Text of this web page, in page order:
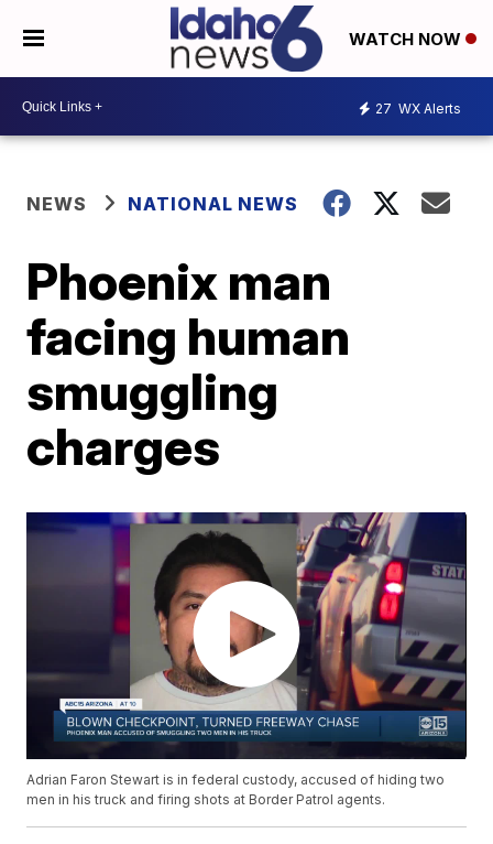
WATCH NOW
27 WX Alerts
NEWS NATIONAL NEWS
Phoenix man
facing human
smuggling
charges
Adrian Faron Stewart is in federal custody, accused of hiding two
men in his truck and firing shots at Border Patrol agents.